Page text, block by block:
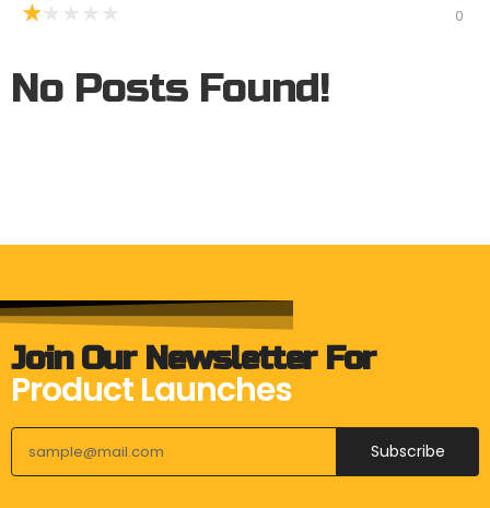
★ 0
No Posts Found!
Join Our Newsletter For
Product Launches
Subscribe